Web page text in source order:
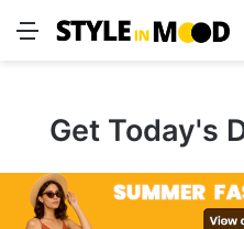
Menu
Get Today's